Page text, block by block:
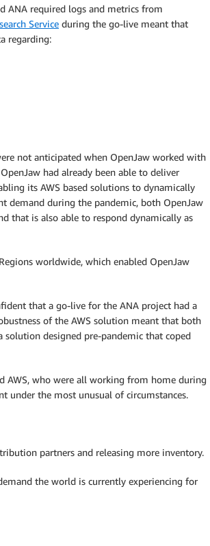
ANA required logs and metrics from
Service during the go-live meant that
regarding:
not anticipated when OpenJaw worked with
had already been able to deliver
its AWS based solutions to dynamically
demand during the pandemic, both OpenJaw
that is also able to respond dynamically as
worldwide, which enabled OpenJaw
that a go-live for the ANA project had a
of the AWS solution meant that both
designed pre-pandemic that coped
AWS, who were all working from home during
under the most unusual of circumstances.
partners and releasing more inventory.
the world is currently experiencing for